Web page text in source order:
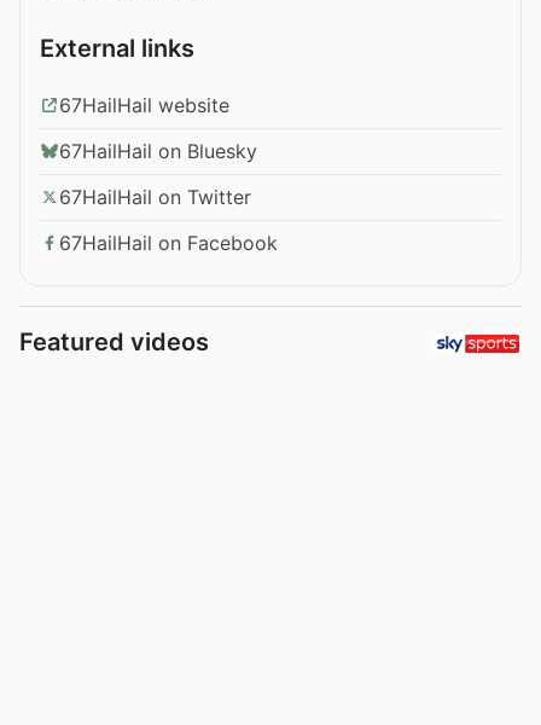
External links
67HailHail website
67HailHail on Bluesky
67HailHail on Twitter
67HailHail on Facebook
Featured videos